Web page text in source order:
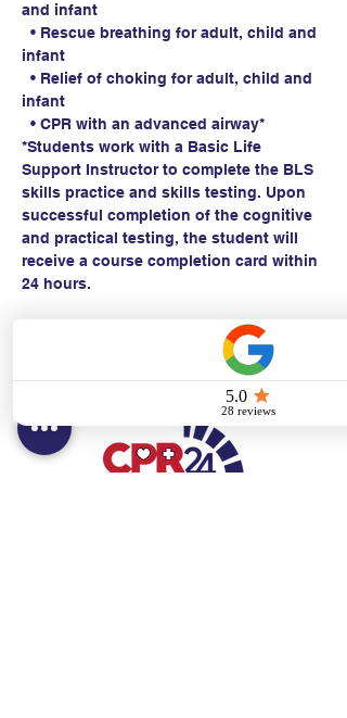
and infant
• Rescue breathing for adult, child and
infant
• Relief of choking for adult, child and
infant
• CPR with an advanced airway*
*Students work with a Basic Life
Support Instructor to complete the BLS
skills practice and skills testing. Upon
successful completion of the cognitive
and practical testing, the student will
receive a course completion card within
24 hours.